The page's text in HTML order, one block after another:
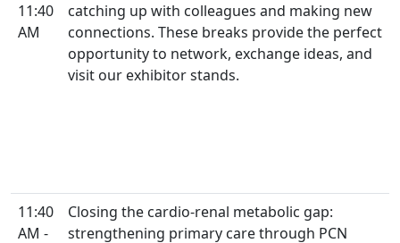
11:40
AM
catching up with colleagues and making new
connections. These breaks provide the perfect
opportunity to network, exchange ideas, and
visit our exhibitor stands.
11:40
AM -
Closing the cardio-renal metabolic gap:
strengthening primary care through PCN